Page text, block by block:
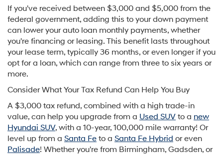
If you've received between $3,000 and $5,000 from the
federal government, adding this to your down payment
can lower your auto loan monthly payments, whether
you're financing or leasing. This benefit lasts throughout
your lease term, typically 36 months, or even longer if you
opt for a loan, which can range from three to six years or
more.
Consider What Your Tax Refund Can Help You Buy
A $3,000 tax refund, combined with a high trade-in
value, can help you upgrade from a Used SUV to a new
Hyundai SUV, with a 10-year, 100,000 mile warranty! Or
level up from a Santa Fe to a Santa Fe Hybrid or even
Palisade! Whether you're from Birmingham, Gadsden, or